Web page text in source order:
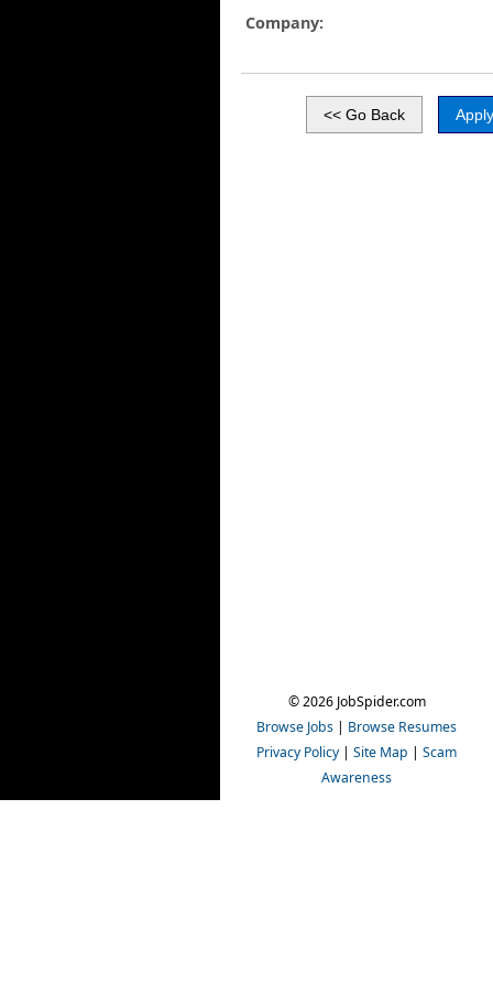
Company:
© 2026 JobSpider.com
Browse Jobs | Browse Resumes
Privacy Policy | Site Map | Scam
Awareness